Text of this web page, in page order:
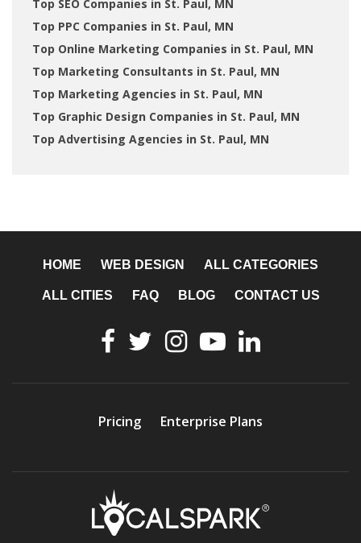
Top SEO Companies in St. Paul, MN
Top PPC Companies in St. Paul, MN
Top Online Marketing Companies in St. Paul, MN
Top Marketing Consultants in St. Paul, MN
Top Marketing Agencies in St. Paul, MN
Top Graphic Design Companies in St. Paul, MN
Top Advertising Agencies in St. Paul, MN
HOME WEB DESIGN ALL CATEGORIES
ALL CITIES FAQ BLOG CONTACT US
Pricing Enterprise Plans